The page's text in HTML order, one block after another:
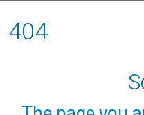
404